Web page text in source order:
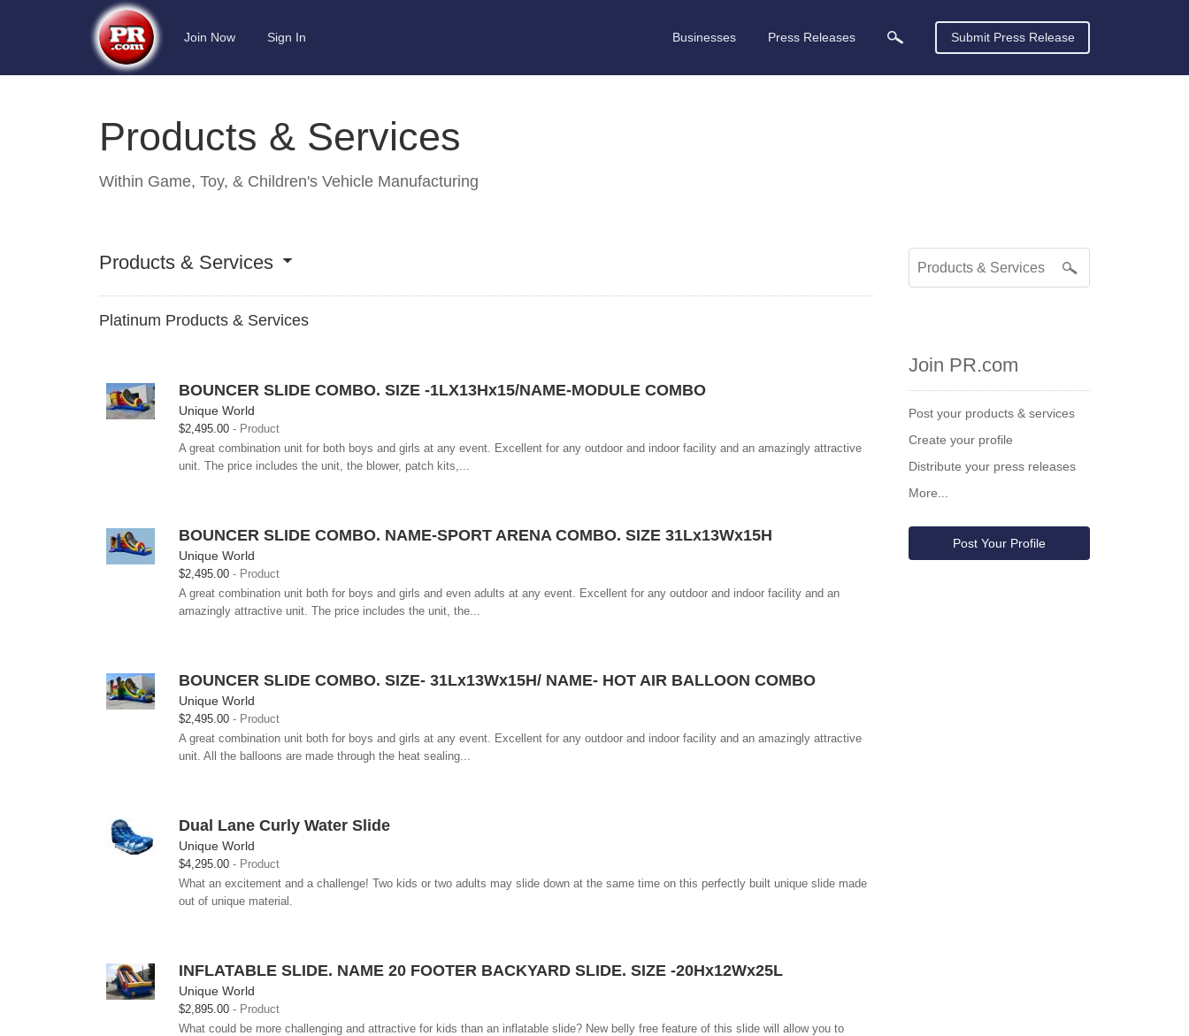
Join Now Sign In Businesses Press Releases Submit Press Release
Products & Services
Within Game, Toy, & Children's Vehicle Manufacturing
Products & Services
Platinum Products & Services
BOUNCER SLIDE COMBO. SIZE -1LX13Hx15/NAME-MODULE COMBO
Unique World
$2,495.00
Product
A great combination unit for both boys and girls at any event. Excellent for any outdoor and indoor facility and an amazingly attractive
unit. The price includes the unit, the blower, patch kits,...
BOUNCER SLIDE COMBO. NAME-SPORT ARENA COMBO. SIZE 31Lx13Wx15H
Unique World
$2,495.00
Product
A great combination unit both for boys and girls and even adults at any event. Excellent for any outdoor and indoor facility and an
amazingly attractive unit. The price includes the unit, the...
BOUNCER SLIDE COMBO. SIZE- 31Lx13Wx15H/ NAME- HOT AIR BALLOON COMBO
Unique World
$2,495.00
Product
A great combination unit both for boys and girls at any event. Excellent for any outdoor and indoor facility and an amazingly attractive
unit. All the balloons are made through the heat sealing...
Dual Lane Curly Water Slide
Unique World
$4,295.00
Product
What an excitement and a challenge! Two kids or two adults may slide down at the same time on this perfectly built unique slide made
out of unique material.
INFLATABLE SLIDE. NAME 20 FOOTER BACKYARD SLIDE. SIZE -20Hx12Wx25L
Unique World
$2,895.00
Product
What could be more challenging and attractive for kids than an inflatable slide? New belly free feature of this slide will allow you to
Join PR.com
Post your products & services
Create your profile
Distribute your press releases
More...
Post Your Profile